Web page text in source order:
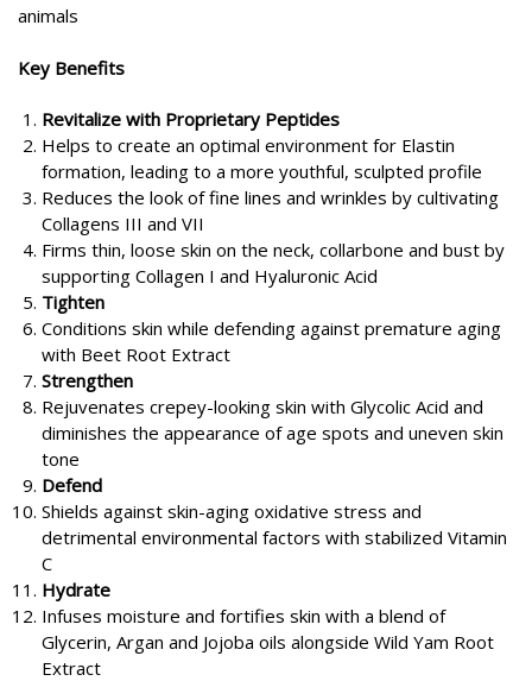
animals
Key Benefits
Revitalize with Proprietary Peptides
Helps to create an optimal environment for Elastin
formation, leading to a more youthful, sculpted profile
Reduces the look of fine lines and wrinkles by cultivating
Collagens III and VII
Firms thin, loose skin on the neck, collarbone and bust by
supporting Collagen I and Hyaluronic Acid
Tighten
Conditions skin while defending against premature aging
with Beet Root Extract
Strengthen
Rejuvenates crepey-looking skin with Glycolic Acid and
diminishes the appearance of age spots and uneven skin
tone
Defend
Shields against skin-aging oxidative stress and
detrimental environmental factors with stabilized Vitamin
C
Hydrate
Infuses moisture and fortifies skin with a blend of
Glycerin, Argan and Jojoba oils alongside Wild Yam Root
Extract